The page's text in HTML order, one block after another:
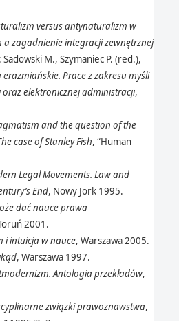
versus antynaturalizm w
zagadnienie integracji zewnętrznej
Sadowski M., Szymaniec P. (red.),
erazmiańskie. Prace z zakresu myśli
elektronicznej administracji,
and the question of the
case of Stanley Fish, “Human
Legal Movements. Law and
End, Nowy Jork 1995.
dać nauce prawa
2001.
i intuicja w nauce, Warszawa 2005.
, Warszawa 1997.
Antologia przekładów,
związki prawoznawstwa,